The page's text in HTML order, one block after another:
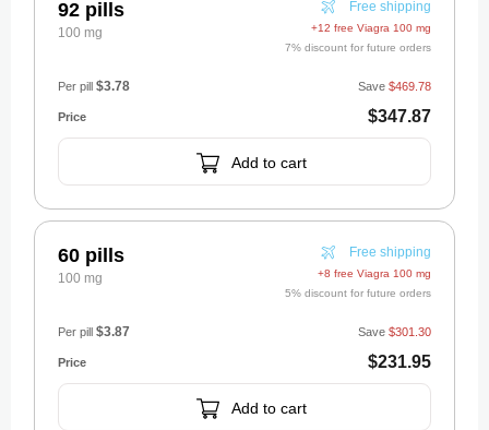
92 pills
100 mg
+12 free Viagra 100 mg
7% discount for future orders
Free shipping
$347.87
Save $469.78
Per pill $3.78
Add to cart
60 pills
100 mg
+8 free Viagra 100 mg
5% discount for future orders
Free shipping
$231.95
Save $301.30
Per pill $3.87
Add to cart